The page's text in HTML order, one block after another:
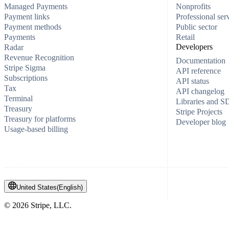
Managed Payments
Payment links
Payment methods
Payments
Radar
Revenue Recognition
Stripe Sigma
Subscriptions
Tax
Terminal
Treasury
Treasury for platforms
Usage-based billing
Nonprofits
Professional
Public sector
Retail
Developers
Documentation
API reference
API status
API changelog
Libraries and
Stripe Projects
Developer blog
United States(English)
© 2026 Stripe, LLC.